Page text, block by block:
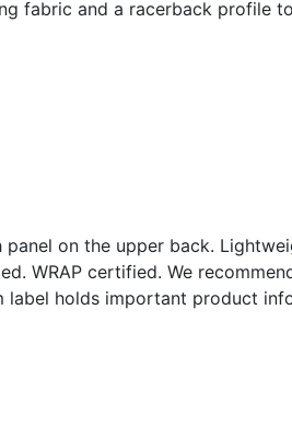
fabric and a racerback
on the upper back.
WRAP certified. We
holds important product